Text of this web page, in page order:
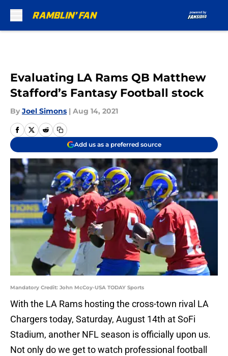
Evaluating LA Rams QB Matthew
Stafford’s Fantasy Football stock
By Joel Simons | Aug 14, 2021
Add us as a preferred source
Mandatory Credit: John McCoy-USA TODAY Sports
With the LA Rams hosting the cross-town rival LA
Chargers today, Saturday, August 14th at SoFi
Stadium, another NFL season is officially upon us.
Not only do we get to watch professional football